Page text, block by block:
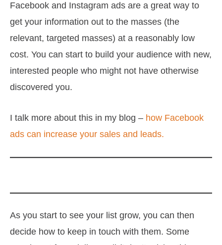
Facebook and Instagram ads are a great way to
get your information out to the masses (the
relevant, targeted masses) at a reasonably low
cost. You can start to build your audience with new,
interested people who might not have otherwise
discovered you.
I talk more about this in my blog – how Facebook
ads can increase your sales and leads.
As you start to see your list grow, you can then
decide how to keep in touch with them. Some